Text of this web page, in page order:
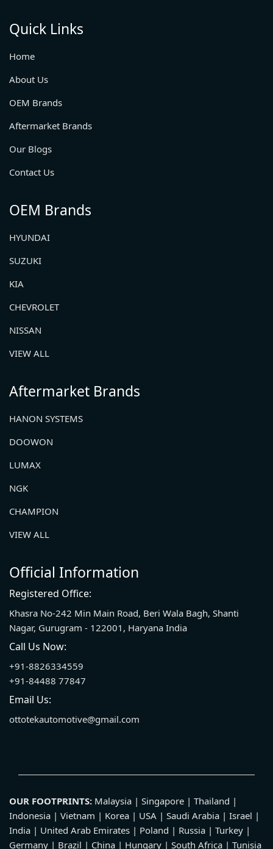
Quick Links
Home
About Us
OEM Brands
Aftermarket Brands
Our Blogs
Contact Us
OEM Brands
HYUNDAI
SUZUKI
KIA
CHEVROLET
NISSAN
VIEW ALL
Aftermarket Brands
HANON SYSTEMS
DOOWON
LUMAX
NGK
CHAMPION
VIEW ALL
Official Information
Registered Office:
Khasra No-242 Min Main Road, Beri Wala Bagh, Shanti
Nagar, Gurugram - 122001, Haryana India
Call Us Now:
+91-8826334559
+91-84488 77847
Email Us:
ottotekautomotive@gmail.com
OUR FOOTPRINTS: Malaysia | Singapore | Thailand |
Indonesia | Vietnam | Korea | USA | Saudi Arabia | Israel |
India | United Arab Emirates | Poland | Russia | Turkey |
Germany | Brazil | China | Hungary | South Africa | Tunisia